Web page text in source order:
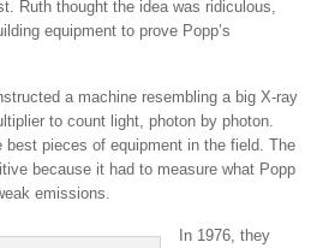
Ruth thought the idea was ridiculous,
equipment to prove Popp’s
a machine resembling a big X-ray
to count light, photon by photon.
pieces of equipment in the field. The
because it had to measure what Popp
emissions.
In 1976, they